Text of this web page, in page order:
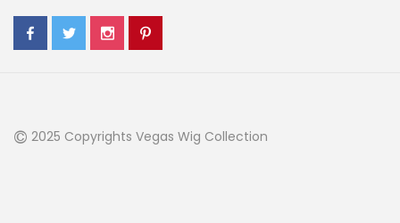
© 2025 Copyrights Vegas Wig Collection